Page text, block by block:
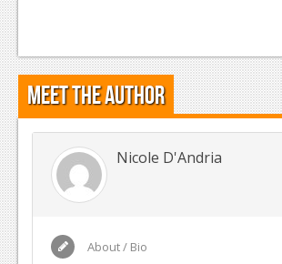
Meet the Author
Nicole D'Andria
About / Bio